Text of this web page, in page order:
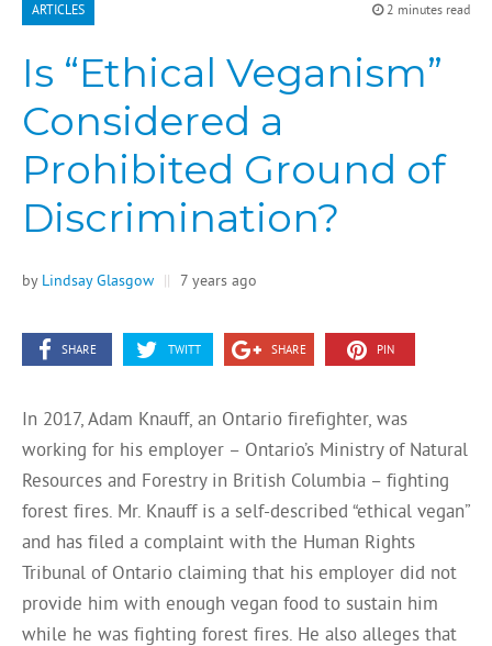
ARTICLES 2 minutes read
Is “Ethical Veganism”
Considered a
Prohibited Ground of
Discrimination?
by Lindsay Glasgow || 7 years ago
SHARE TWITT SHARE PIN
In 2017, Adam Knauff, an Ontario firefighter, was
working for his employer – Ontario’s Ministry of Natural
Resources and Forestry in British Columbia – fighting
forest fires. Mr. Knauff is a self-described “ethical vegan”
and has filed a complaint with the Human Rights
Tribunal of Ontario claiming that his employer did not
provide him with enough vegan food to sustain him
while he was fighting forest fires. He also alleges that